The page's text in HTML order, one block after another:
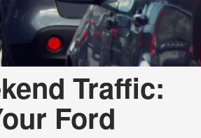
Traffic:
Ford